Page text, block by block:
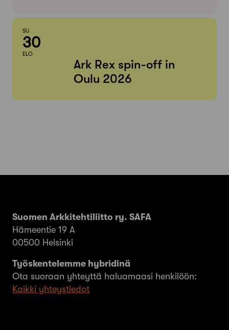
SU
30
ELO
Ark Rex spin-off in
Oulu 2026
Suomen Arkkitehtiliitto ry. SAFA
Hämeentie 19 A
00500 Helsinki
Työskentelemme hybridinä
Ota suoraan yhteyttä haluamaasi henkilöön:
Kaikki yhteystiedot